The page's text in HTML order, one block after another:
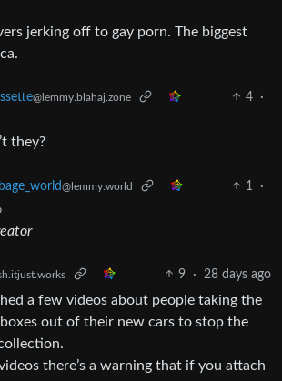
jerking off to gay porn. The biggest
@lemmy.blahaj.zone 4
·
they?
@lemmy.world 1
·
9 · 28 days ago
a few videos about people taking the
out of their new cars to stop the
there’s a warning that if you attach